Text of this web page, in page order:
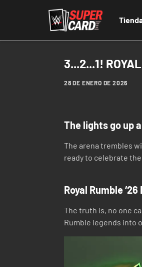
3...2...1!
28 DE ENERO DE 2026
The lights go up
The arena trembles
ready to celebrate
Royal Rumble
The truth is, no one
Rumble legends into